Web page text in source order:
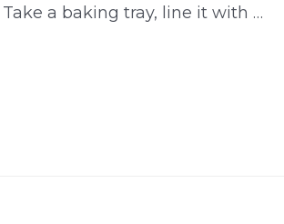
a baking tray, line it with …